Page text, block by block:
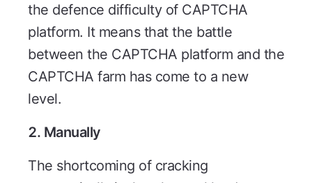
the defence difficulty of CAPTCHA
platform. It means that the battle
between the CAPTCHA platform and the
CAPTCHA farm has come to a new
level.
2. Manually
The shortcoming of cracking